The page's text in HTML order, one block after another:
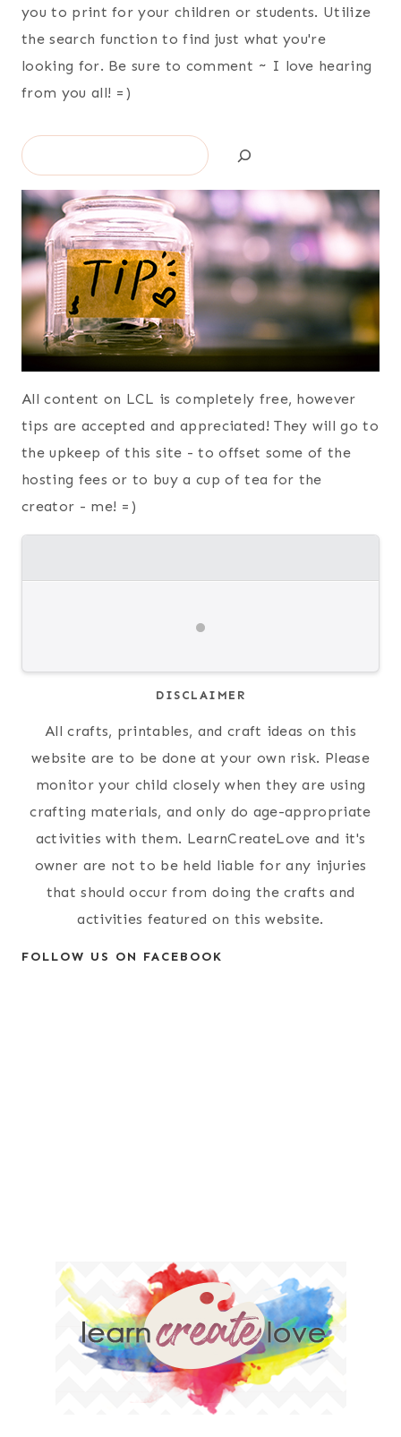
you to print for your children or students. Utilize
the search function to find just what you're
looking for. Be sure to comment ~ I love hearing
from you all! =)
Search
All content on LCL is completely free, however
tips are accepted and appreciated! They will go to
the upkeep of this site - to offset some of the
hosting fees or to buy a cup of tea for the
creator - me! =)
DISCLAIMER
All crafts, printables, and craft ideas on this
website are to be done at your own risk. Please
monitor your child closely when they are using
crafting materials, and only do age-appropriate
activities with them. LearnCreateLove and it's
owner are not to be held liable for any injuries
that should occur from doing the crafts and
activities featured on this website.
FOLLOW US ON FACEBOOK